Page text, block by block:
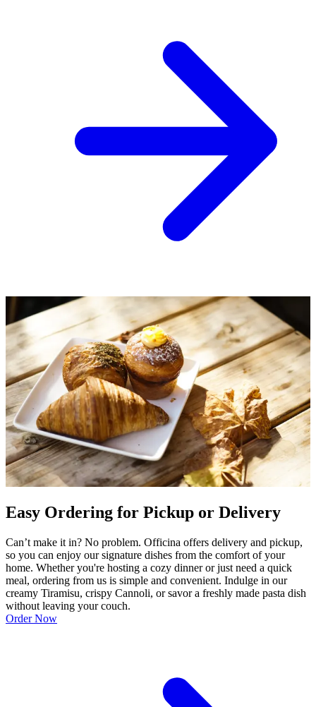
Easy Ordering for Pickup or Delivery
Can’t make it in? No problem. Officina offers delivery and pickup,
so you can enjoy our signature dishes from the comfort of your
home. Whether you're hosting a cozy dinner or just need a quick
meal, ordering from us is simple and convenient. Indulge in our
creamy Tiramisu, crispy Cannoli, or savor a freshly made pasta dish
without leaving your couch.
Order Now